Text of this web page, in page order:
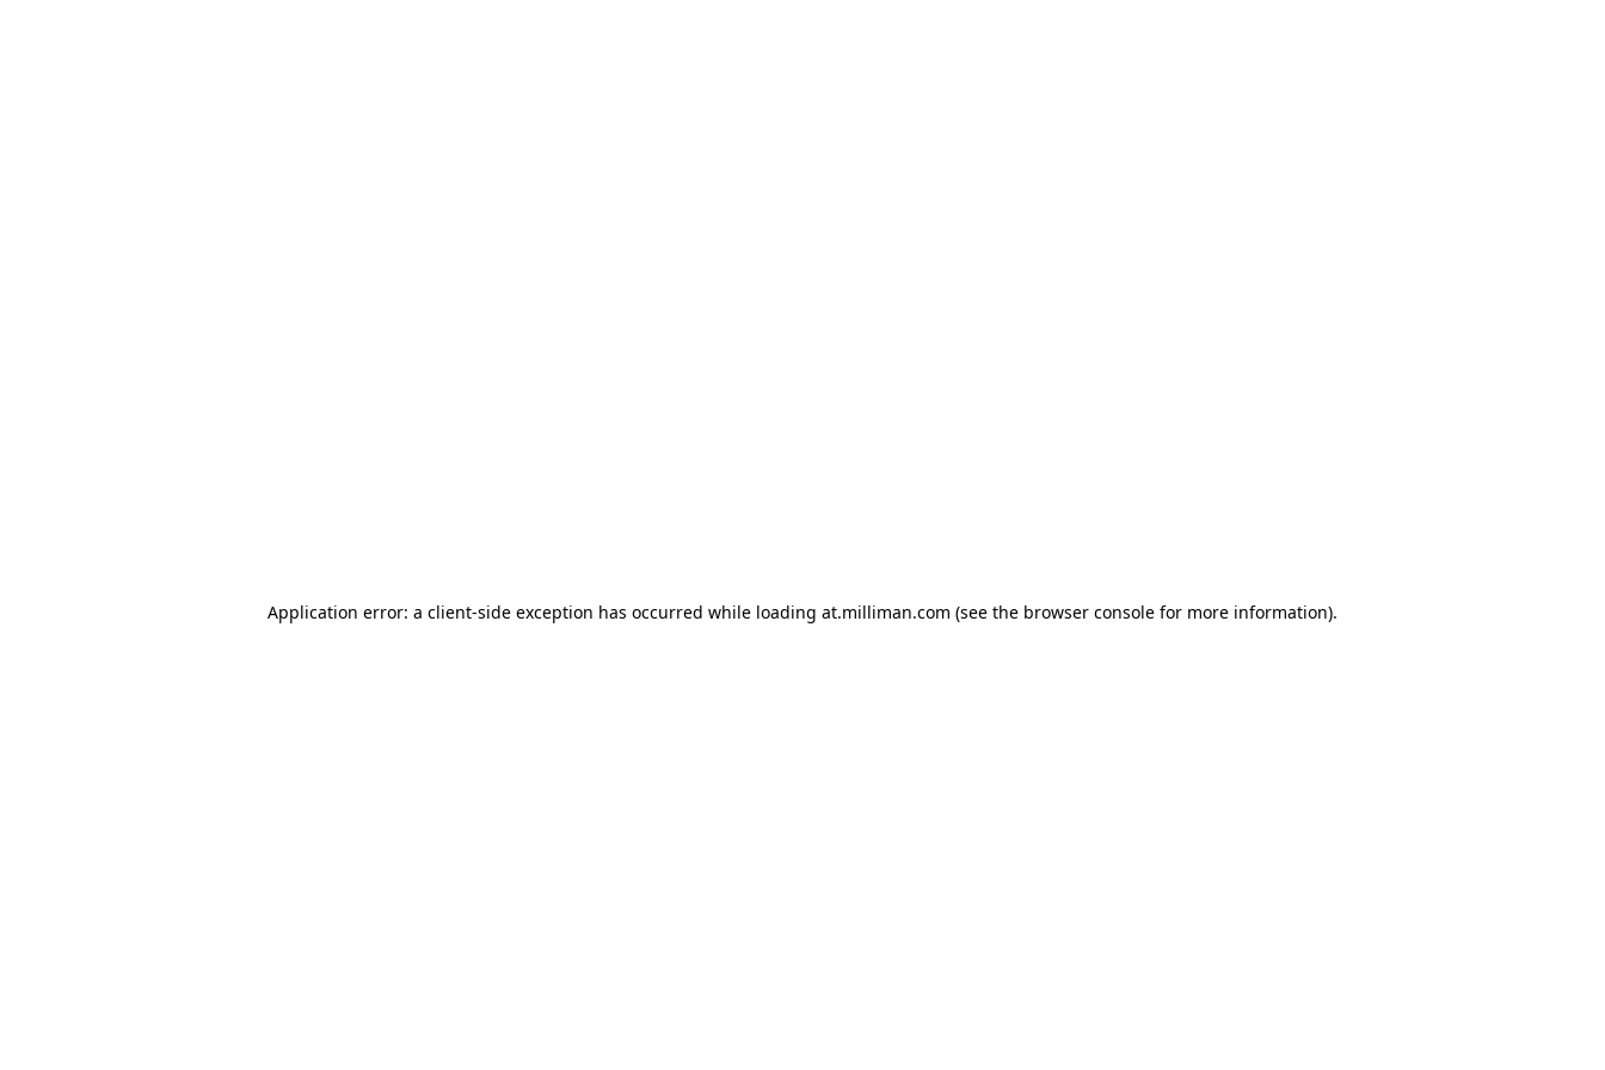
Application error: a client-side exception has occurred while loading at.milliman.com (see the browser console for more information).